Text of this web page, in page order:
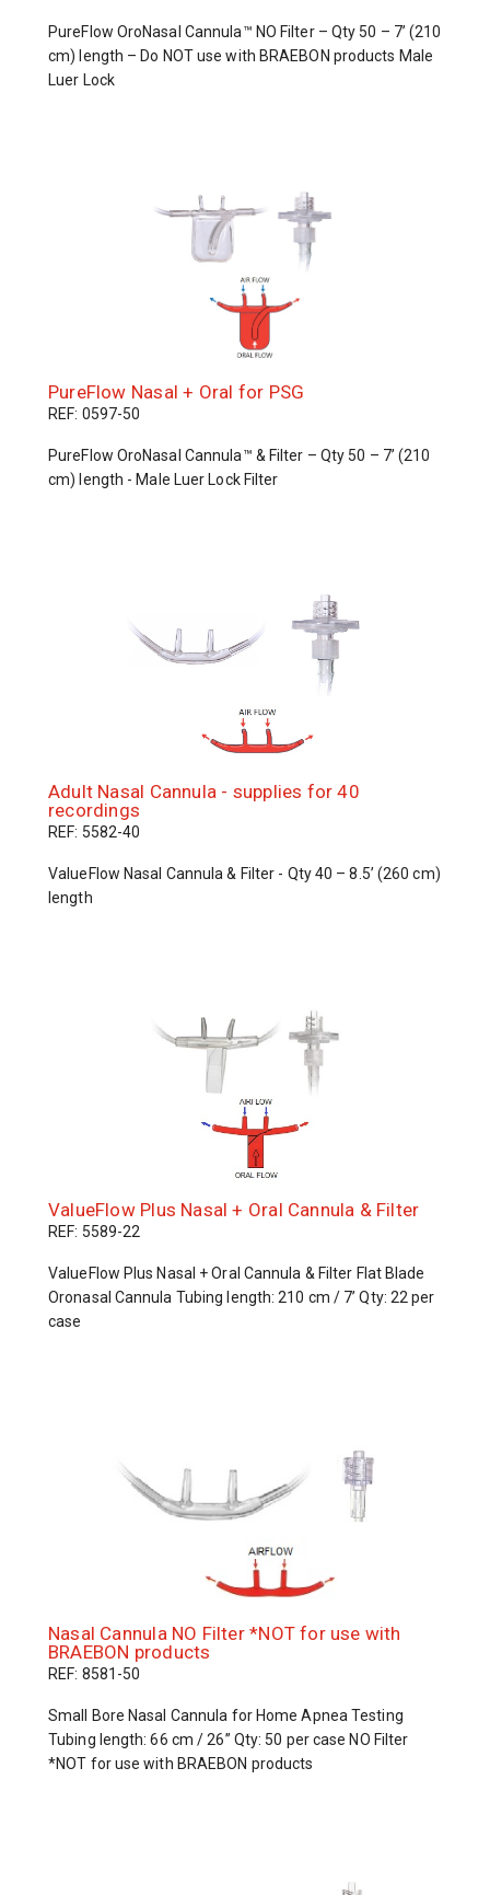
PureFlow OroNasal Cannula™ NO Filter – Qty 50 – 7’ (210
cm) length – Do NOT use with BRAEBON products Male
Luer Lock
PureFlow Nasal + Oral for PSG
REF: 0597-50
PureFlow OroNasal Cannula™ & Filter – Qty 50 – 7’ (210
cm) length - Male Luer Lock Filter
Adult Nasal Cannula - supplies for 40
recordings
REF: 5582-40
ValueFlow Nasal Cannula & Filter - Qty 40 – 8.5’ (260 cm)
length
ValueFlow Plus Nasal + Oral Cannula & Filter
REF: 5589-22
ValueFlow Plus Nasal + Oral Cannula & Filter Flat Blade
Oronasal Cannula Tubing length: 210 cm / 7’ Qty: 22 per
case
Nasal Cannula NO Filter *NOT for use with
BRAEBON products
REF: 8581-50
Small Bore Nasal Cannula for Home Apnea Testing
Tubing length: 66 cm / 26” Qty: 50 per case NO Filter
*NOT for use with BRAEBON products